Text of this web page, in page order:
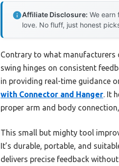
Affiliate Disclosure: We earn
love. No fluff, just honest
Contrary to what
swing hinges on consistent
in providing real-time guidance
with Connector and Hanger . It
proper arm and body
This small but mighty tool
It’s durable, portable, and
delivers precise feedback